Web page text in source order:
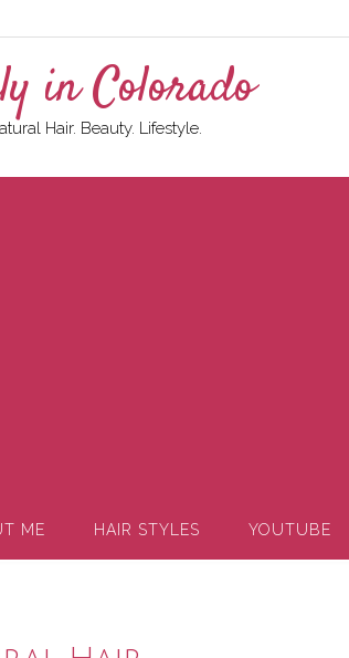
in Colorado
Hair. Beauty. Lifestyle.
ME HAIR STYLES YOUTUBE